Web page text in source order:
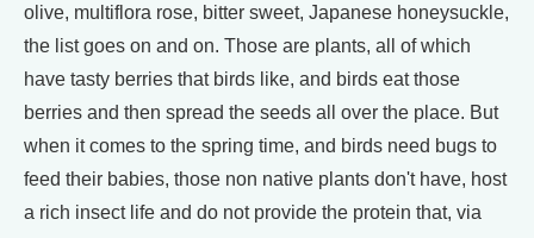
olive, multiflora rose, bitter sweet, Japanese honeysuckle,
the list goes on and on. Those are plants, all of which
have tasty berries that birds like, and birds eat those
berries and then spread the seeds all over the place. But
when it comes to the spring time, and birds need bugs to
feed their babies, those non native plants don't have, host
a rich insect life and do not provide the protein that, via